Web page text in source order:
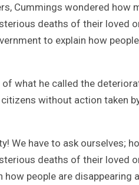
Cummings wondered how
deaths of their loved
to explain how
what he called the
without action taken
We have to ask ourselves;
deaths of their loved
people are disappearing